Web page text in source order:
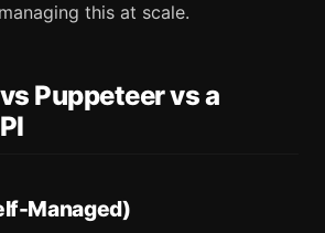
this at scale.
Puppeteer vs a
Managed)